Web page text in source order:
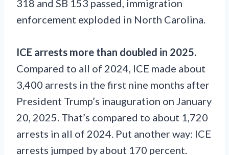
318 and SB 153 passed, immigration
enforcement exploded in North Carolina.
ICE arrests more than doubled in 2025.
Compared to all of 2024, ICE made about
3,400 arrests in the first nine months after
President Trump’s inauguration on January
20, 2025. That’s compared to about 1,720
arrests in all of 2024. Put another way: ICE
arrests jumped by about 170 percent.